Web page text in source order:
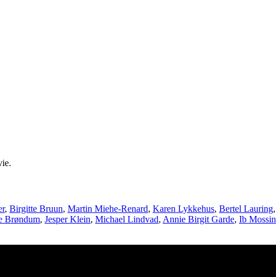
, Birgitte Bruun, Martin Miehe-Renard, Karen Lykkehus, Bertel Lauring,
Brøndum, Jesper Klein, Michael Lindvad, Annie Birgit Garde, Ib Mossin